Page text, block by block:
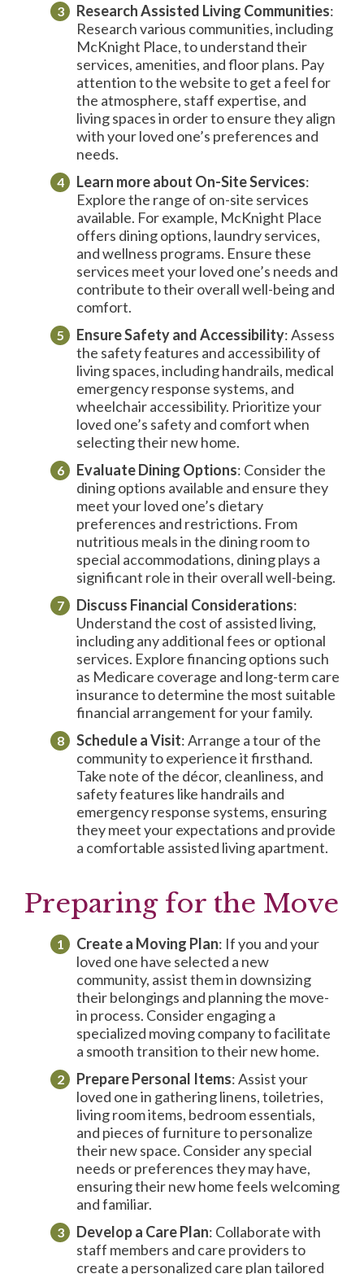
ResearchAssisted Living Communities:
Research various communities, including
McKnight Place, to understand their
services, amenities, and floor plans. Pay
attention to the website to get a feel for
the atmosphere, staff expertise, and
living spaces in order to ensure they align
with your loved one’s preferences and
needs.
Learn more about On-SiteServices:
Explore the range of on-site services
available. For example, McKnight Place
offers dining options, laundry services,
and wellness programs. Ensure these
services meet your loved one’s needs and
contribute to their overall well-being and
comfort.
Ensure Safety and Accessibility: Assess
the safety features and accessibility of
living spaces, including handrails, medical
emergency response systems, and
wheelchair accessibility. Prioritize your
loved one’s safety and comfort when
selecting their new home.
Evaluate Dining Options: Consider the
dining options available and ensure they
meet your loved one’s dietary
preferences and restrictions. From
nutritious meals in the dining room to
special accommodations, dining plays a
significant role in their overall well-being.
Discuss Financial Considerations:
Understand the cost of assisted living,
including any additional fees or optional
services. Explore financing options such
as Medicare coverage and long-term care
insurance to determine the most suitable
financial arrangement for your family.
Schedule a Visit: Arrange a tour of the
community to experience it firsthand.
Take note of the décor, cleanliness, and
safety features like handrails and
emergency response systems, ensuring
they meet your expectations and provide
a comfortable assisted living apartment.
Preparing for the Move
Create a Moving Plan: If you and your
loved one have selected a new
community, assist them in downsizing
their belongings and planning the move-
in process. Consider engaging a
specialized moving company to facilitate
a smooth transition to their new home.
PreparePersonal Items: Assist your
loved one in gathering linens, toiletries,
living room items, bedroom essentials,
and pieces of furniture to personalize
their new space. Consider any special
needs or preferences they may have,
ensuring their new home feels welcoming
and familiar.
Develop a Care Plan: Collaborate with
staff members and care providers to
create a personalized care plan tailored